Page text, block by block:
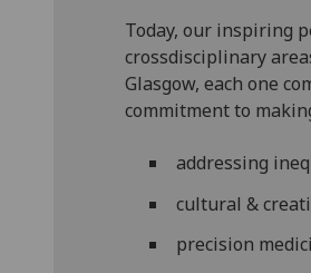
Today, our inspiring
crossdisciplinary
Glasgow, each one
commitment to
addressing
cultural &
precision